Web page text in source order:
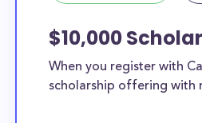
$10,000
When you register with
scholarship offering with